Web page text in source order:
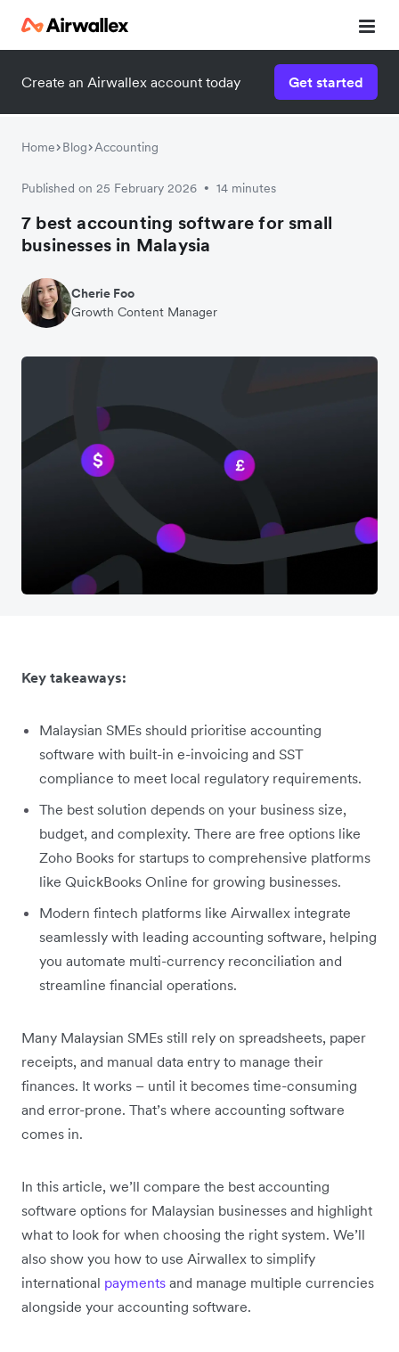
Create an Airwallex account today Get started
Home Blog Accounting
Published on 25 February 2026 • 14 minutes
7 best accounting software for small
businesses in Malaysia
Cherie Foo
Growth Content Manager
Key takeaways:
Malaysian SMEs should prioritise accounting
software with built-in e-invoicing and SST
compliance to meet local regulatory requirements.
The best solution depends on your business size,
budget, and complexity. There are free options like
Zoho Books for startups to comprehensive platforms
like QuickBooks Online for growing businesses.
Modern fintech platforms like Airwallex integrate
seamlessly with leading accounting software, helping
you automate multi-currency reconciliation and
streamline financial operations.
Many Malaysian SMEs still rely on spreadsheets, paper
receipts, and manual data entry to manage their
finances. It works – until it becomes time-consuming
and error-prone. That’s where accounting software
comes in.
In this article, we’ll compare the best accounting
software options for Malaysian businesses and highlight
what to look for when choosing the right system. We’ll
also show you how to use Airwallex to simplify
international payments and manage multiple currencies
alongside your accounting software.